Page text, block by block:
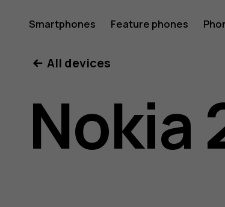
Nokia
2.1
user
Smartphones Feature phones
All devices
Nokia